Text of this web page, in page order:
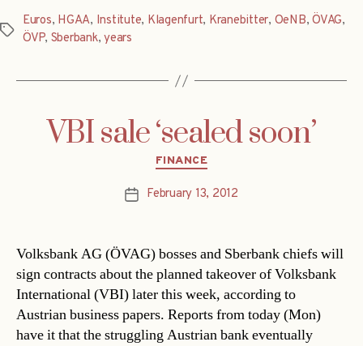
Tags
Euros, HGAA, Institute, Klagenfurt, Kranebitter, OeNB,ÖVAG,
ÖVP, Sberbank,years
VBI sale ‘sealed soon’
Categories
FINANCE
PostFebruary 13, 2012
Volksbank AG (ÖVAG) bosses and Sberbank chiefs will
sign contracts about the planned takeover of Volksbank
International (VBI) later this week, according to
Austrian business papers. Reports from today (Mon)
have it that the struggling Austrian bank eventually